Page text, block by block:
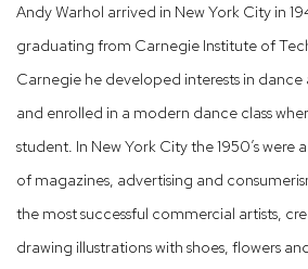
Andy Warhol arrived in New York City in
graduating from Carnegie Institute of
Carnegie he developed interests in
and enrolled in a modern dance class
student. In New York City the 1950’s
of magazines, advertising and
the most successful commercial artists,
drawing illustrations with shoes, flowers